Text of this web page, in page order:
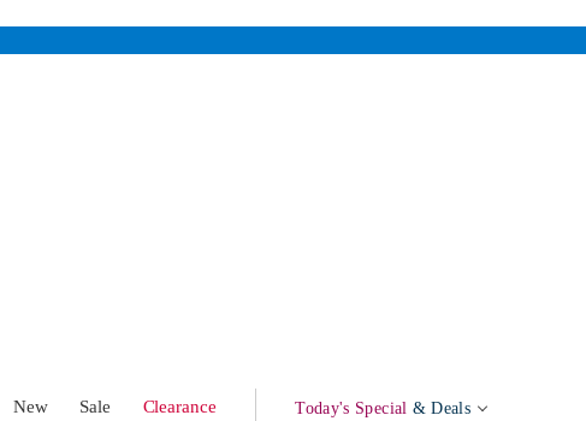
New Sale Clearance Today's Special & Deals